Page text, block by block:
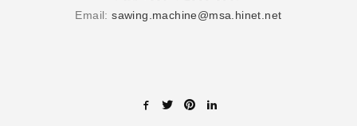
Email: sawing.machine@msa.hinet.net